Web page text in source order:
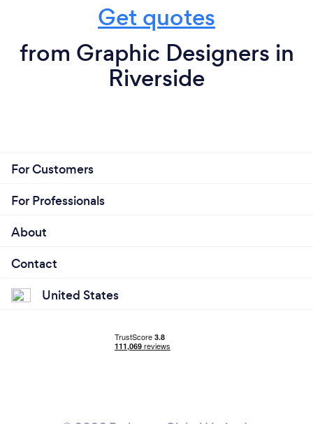
Get quotes
from Graphic Designers in
Riverside
For Customers
For Professionals
About
Contact
United States